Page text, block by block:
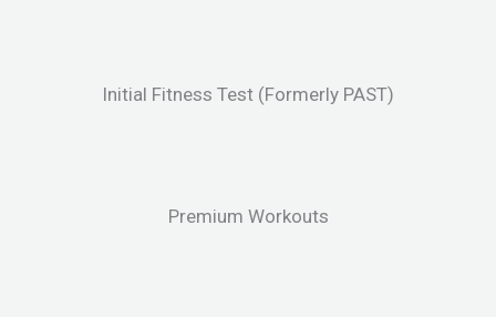
Initial Fitness Test (Formerly PAST)
Premium Workouts